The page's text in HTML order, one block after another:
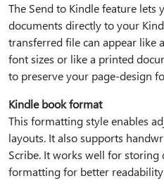
The Send to Kindle feature
documents directly to your
transferred file can appear like
font sizes or like a printed
to preserve your page-design
Kindle book format
This formatting style enables
layouts. It also supports
Scribe. It works well for
formatting for better